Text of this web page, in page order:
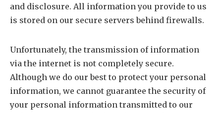
and disclosure. All information you provide to us
is stored on our secure servers behind firewalls.
Unfortunately, the transmission of information
via the internet is not completely secure.
Although we do our best to protect your personal
information, we cannot guarantee the security of
your personal information transmitted to our